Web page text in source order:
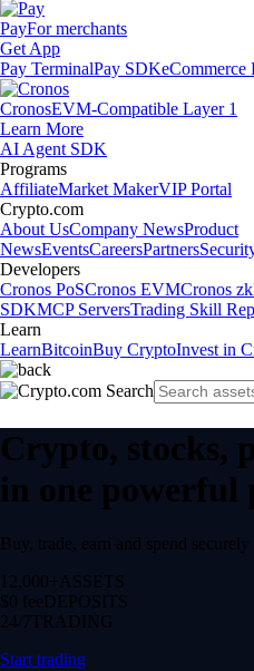
PayFor merchants
Get App
Pay TerminalPay SDKeCommerce
CronosEVM-Compatible Layer 1
Learn More
AI Agent SDK
Programs
AffiliateMarket MakerVIP Portal
Crypto.com
About UsCompany NewsProduct
NewsEventsCareersPartners
Developers
Cronos PoSCronos EVMCronos
SDKMCP ServersTrading Skill
Learn
LearnBitcoinBuy CryptoInvest in
Crypto, stocks,
in one powerful
Buy, trade, earn and spend
12,000+ ASSETS
$0 feeDEPOSITS
24/7 TRADING
Start trading